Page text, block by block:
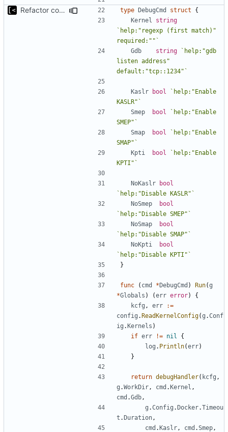
Refactor command line interface type DebugCmd struct
{
Kernel
string
`help:"regexp (first match)"
required:""`
Gdb
string
`help:"gdb
listen address"
default:"tcp::1234"`
Kaslr bool
`help:"Enable
KASLR"`
Smep
bool
`help:"Enable
SMEP"`
Smap
bool
`help:"Enable
SMAP"`
Kpti
bool
`help:"Enable
KPTI"`
NoKaslr
bool
`help:"Disable KASLR"`
NoSmep
bool
`help:"Disable SMEP"`
NoSmap
bool
`help:"Disable SMAP"`
NoKpti
bool
`help:"Disable KPTI"`
}
func ( cmd *DebugCmd ) Run(g
*Globals ) (err error)
{
kcfg , err
:=
config .ReadKernelConfig(g .Conf
ig .Kernels )
if err != nil
{
log . Println(err)
}
return debugHandler( kcfg ,
g .WorkDir , cmd .Kernel ,
cmd .Gdb ,
g .Config .Docker.Timeou
t .Duration ,
cmd .Kaslr , cmd .Smep ,